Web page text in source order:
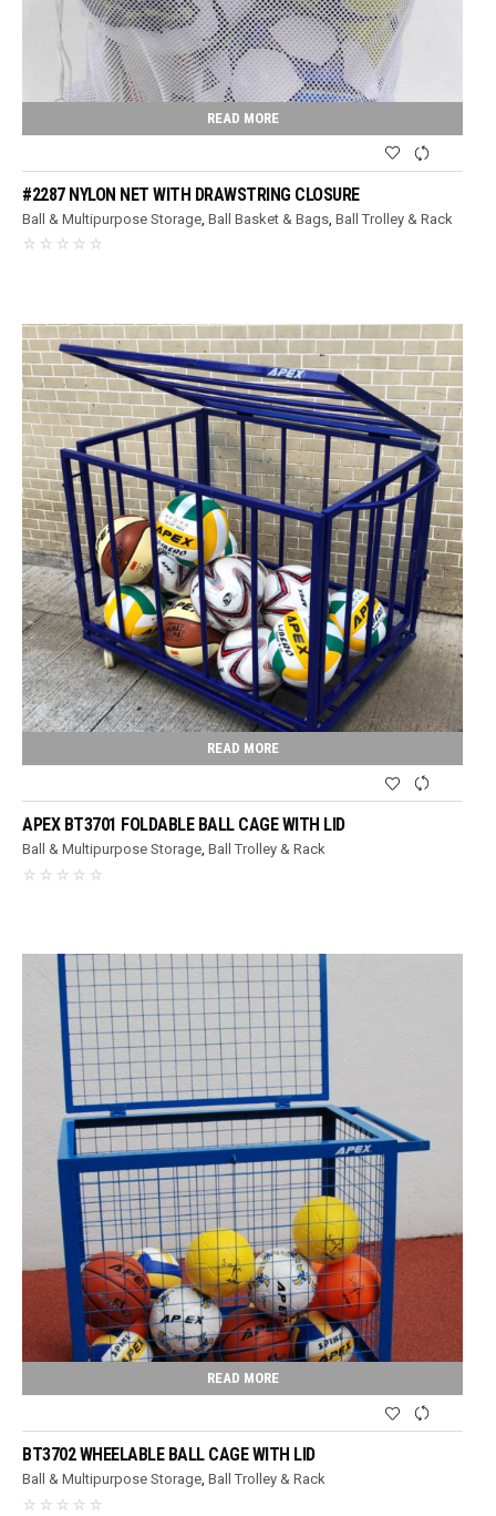
READ MORE
#2287 NYLON NET WITH DRAWSTRING CLOSURE
Ball & Multipurpose Storage ,Ball Basket & Bags ,Ball Trolley & Rack
READ MORE
APEX BT3701 FOLDABLE BALL CAGE WITH LID
Ball & Multipurpose Storage,Ball Trolley & Rack
READ MORE
BT3702 WHEELABLE BALL CAGE WITH LID
Ball & Multipurpose Storage,Ball Trolley & Rack